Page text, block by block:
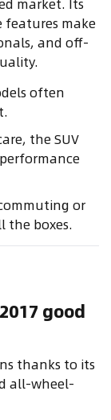
features make
and off-
often
the SUV
or
the boxes.
good
thanks to its
all-wheel-